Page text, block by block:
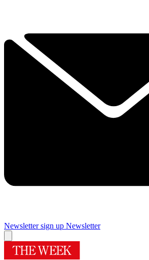
Newsletter sign up Newsletter